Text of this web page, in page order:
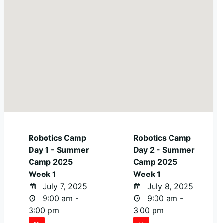
Robotics Camp
Day 1 - Summer
Camp 2025
Week 1
July 7, 2025
9:00 am -
3:00 pm
Robotics Camp
Day 2 - Summer
Camp 2025
Week 1
July 8, 2025
9:00 am -
3:00 pm